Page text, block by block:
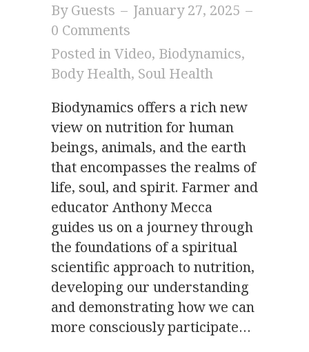
ByGuests – January 27, 2025 –
0 Comments
Posted inVideo, Biodynamics,
Body Health, Soul Health
Biodynamics offers a rich new
view on nutrition for human
beings, animals, and the earth
that encompasses the realms of
life, soul, and spirit. Farmer and
educator Anthony Mecca
guides us on a journey through
the foundations of a spiritual
scientific approach to nutrition,
developing our understanding
and demonstrating how we can
more consciously participate…